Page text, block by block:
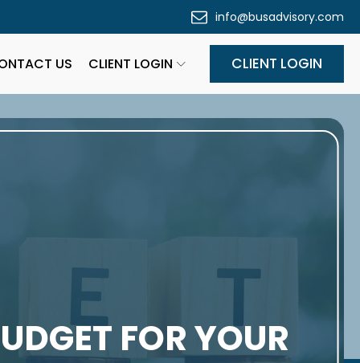
info@busadvisory.com
US CLIENT LOGIN CLIENT LOGIN
FOR YOUR